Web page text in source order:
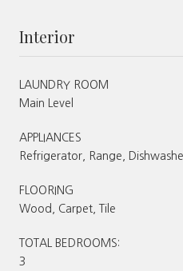
Interior
LAUNDRY ROOM
Main Level
APPLIANCES
Refrigerator, Range,
FLOORING
Wood, Carpet, Tile
TOTAL BEDROOMS:
3